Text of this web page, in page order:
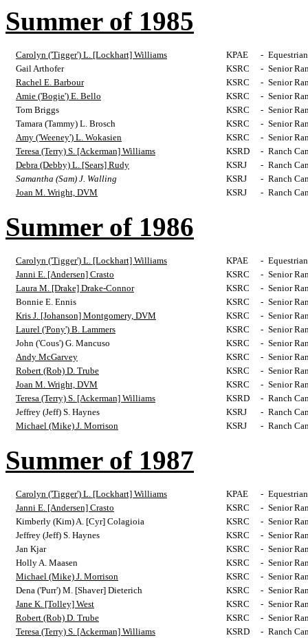
Summer of 1985
Carolyn ('Tigger') L. [Lockhart] Williams KPAE -
Gail Arthofer
KSRC - Senior
Rachel E. Barbour
KSRC - Senior
Amie ('Bogie') E. Bello
KSRC - Senior
Tom Briggs
KSRC - Senior
Tamara (Tammy) L. Brosch
KSRC - Senior
Amy ('Weeney') L. Wokasien
KSRC - Senior
Teresa (Terry) S. [Ackerman] Williams
KSRD - Ranch
Debra (Debby) L. [Sears] Rudy
KSRJ - Ranch
Samantha (Sam) J. Walling
KSRJ - Ranch
Joan M. Wright, DVM
KSRJ - Ranch
Summer of 1986
Carolyn ('Tigger') L. [Lockhart] Williams KPAE -
Janni E. [Andersen] Crasto
KSRC - Senior
Laura M. [Drake] Drake-Connor
KSRC - Senior
Bonnie E. Ennis
KSRC - Senior
Kris J. [Johanson] Montgomery, DVM
KSRC - Senior
Laurel ('Pony') B. Lammers
KSRC - Senior
John ('Cous') G. Mancuso
KSRC - Senior
Andy McGarvey
KSRC - Senior
Robert (Rob) D. Trube
KSRC - Senior
Joan M. Wright, DVM
KSRC - Senior
Teresa (Terry) S. [Ackerman] Williams
KSRD - Ranch
Jeffrey (Jeff) S. Haynes
KSRJ - Ranch
Michael (Mike) J. Morrison
KSRJ - Ranch
Summer of 1987
Carolyn ('Tigger') L. [Lockhart] Williams KPAE -
Janni E. [Andersen] Crasto
KSRC - Senior
Kimberly (Kim) A. [Cyr] Colagioia
KSRC - Senior
Jeffrey (Jeff) S. Haynes
KSRC - Senior
Jan Kjar
KSRC - Senior
Holly A. Maasen
KSRC - Senior
Michael (Mike) J. Morrison
KSRC - Senior
Dena ('Purr') M. [Shaver] Dieterich
KSRC - Senior
Jane K. [Tolley] West
KSRC - Senior
Robert (Rob) D. Trube
KSRC - Senior
Teresa (Terry) S. [Ackerman] Williams
KSRD - Ranch